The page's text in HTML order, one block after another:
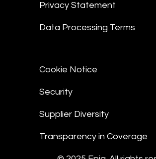
Privacy Statement
Data Processing Terms
Cookie Notice
Security
Supplier Diversity
Transparency in Coverage